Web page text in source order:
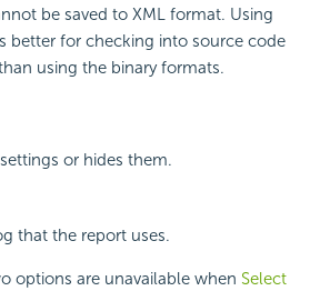
be saved to XML format. Using
better for checking into source code
using the binary formats.
or hides them.
that the report uses.
options are unavailable when Select